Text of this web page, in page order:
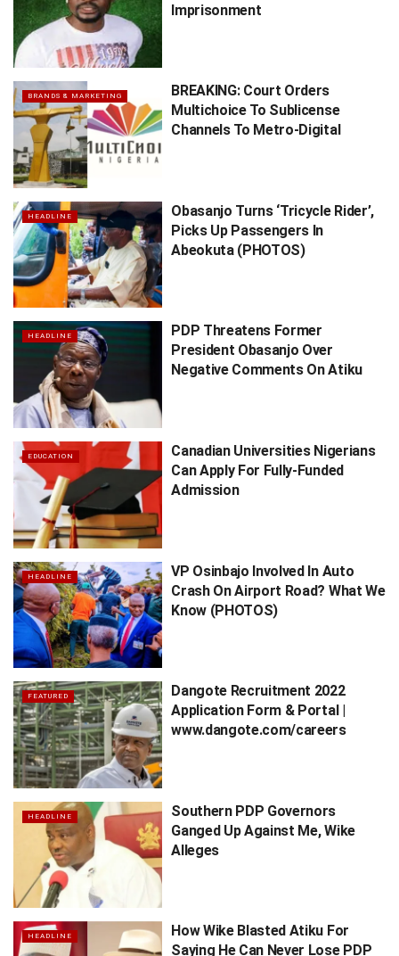
Imprisonment
BRANDS & MARKETING
BREAKING: Court Orders
Multichoice To Sublicense
Channels To Metro-Digital
HEADLINE
Obasanjo Turns ‘Tricycle Rider’,
Picks Up Passengers In
Abeokuta (PHOTOS)
HEADLINE
PDP Threatens Former
President Obasanjo Over
Negative Comments On Atiku
EDUCATION
Canadian Universities Nigerians
Can Apply For Fully-Funded
Admission
HEADLINE
VP Osinbajo Involved In Auto
Crash On Airport Road? What We
Know (PHOTOS)
FEATURED
Dangote Recruitment 2022
Application Form & Portal |
www.dangote.com/careers
HEADLINE
Southern PDP Governors
Ganged Up Against Me, Wike
Alleges
HEADLINE
How Wike Blasted Atiku For
Saying He Can Never Lose PDP